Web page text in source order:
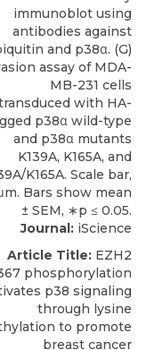
Journal: iScience
Article Title: EZH2
phosphorylation
p38 signaling
through lysine
to promote
breast cancer